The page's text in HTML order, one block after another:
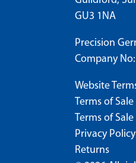
GU3 1NA
Precision
Company
Website
Terms of
Terms of
Privacy Policy
Returns